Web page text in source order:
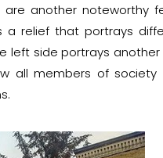
are another noteworthy
a relief that portrays
left side portrays
all members of